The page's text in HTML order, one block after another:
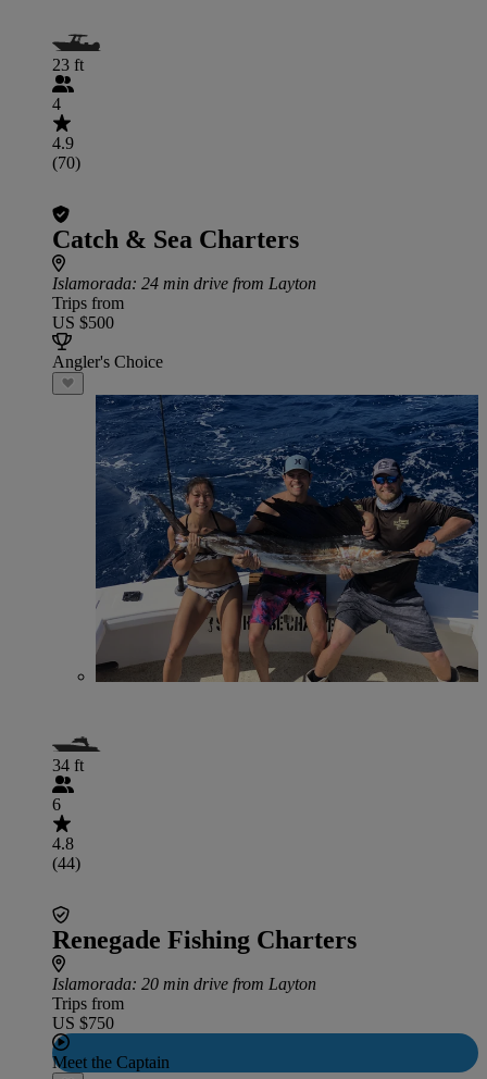
23 ft
4
4.9
(70)
Catch & Sea Charters
Islamorada: 24 min drive from Layton
Trips from
US $500
Angler's Choice
34 ft
6
4.8
(44)
Renegade Fishing Charters
Islamorada: 20 min drive from Layton
Trips from
US $750
Meet the Captain